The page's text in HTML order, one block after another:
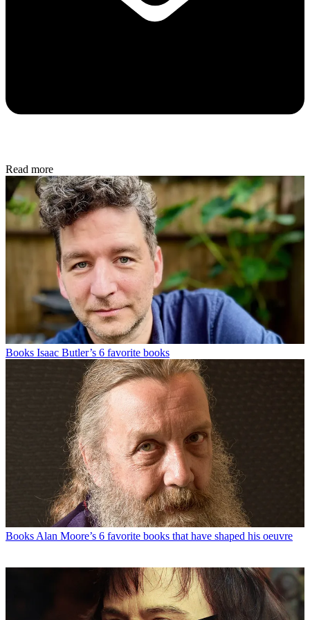
Read more
Books Isaac Butler’s 6 favorite books
Books Alan Moore’s 6 favorite books that have shaped his oeuvre